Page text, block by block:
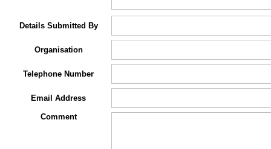
Details Submitted By
Organisation
Telephone Number
Email Address
Comment